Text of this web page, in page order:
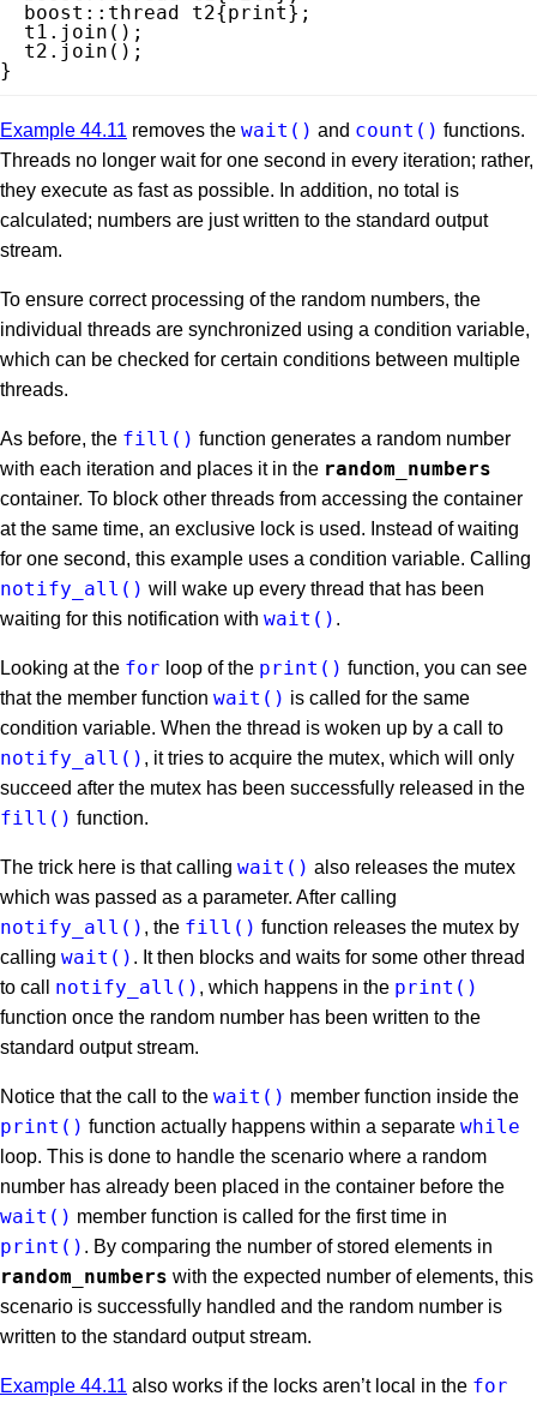
  boost::thread t2{print};
  t1.join();
  t2.join();
}
Example 44.11 removes the wait() and count() functions.
Threads no longer wait for one second in every iteration; rather,
they execute as fast as possible. In addition, no total is
calculated; numbers are just written to the standard output
stream.
To ensure correct processing of the random numbers, the
individual threads are synchronized using a condition variable,
which can be checked for certain conditions between multiple
threads.
As before, the fill() function generates a random number
with each iteration and places it in the random_numbers
container. To block other threads from accessing the container
at the same time, an exclusive lock is used. Instead of waiting
for one second, this example uses a condition variable. Calling
notify_all() will wake up every thread that has been
waiting for this notification with wait() .
Looking at the for loop of the print() function, you can see
that the member function wait() is called for the same
condition variable. When the thread is woken up by a call to
notify_all() , it tries to acquire the mutex, which will only
succeed after the mutex has been successfully released in the
fill() function.
The trick here is that calling wait() also releases the mutex
which was passed as a parameter. After calling
notify_all() , the fill() function releases the mutex by
calling wait() . It then blocks and waits for some other thread
to call notify_all() , which happens in the print()
function once the random number has been written to the
standard output stream.
Notice that the call to the wait() member function inside the
print() function actually happens within a separate while
loop. This is done to handle the scenario where a random
number has already been placed in the container before the
wait() member function is called for the first time in
print() . By comparing the number of stored elements in
random_numbers with the expected number of elements, this
scenario is successfully handled and the random number is
written to the standard output stream.
Example 44.11 also works if the locks aren’t local in the for